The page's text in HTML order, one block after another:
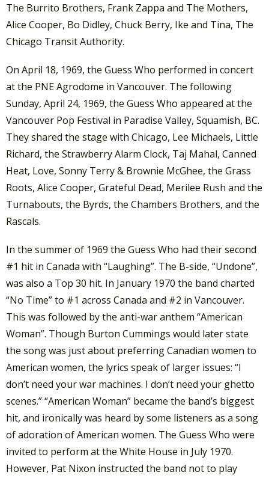
The Burrito Brothers, Frank Zappa and The Mothers,
Alice Cooper, Bo Didley, Chuck Berry, Ike and Tina, The
Chicago Transit Authority.
On April 18, 1969, the Guess Who performed in concert
at the PNE Agrodome in Vancouver. The following
Sunday, April 24, 1969, the Guess Who appeared at the
Vancouver Pop Festival in Paradise Valley, Squamish, BC.
They shared the stage with Chicago, Lee Michaels, Little
Richard, the Strawberry Alarm Clock, Taj Mahal, Canned
Heat, Love, Sonny Terry & Brownie McGhee, the Grass
Roots, Alice Cooper, Grateful Dead, Merilee Rush and the
Turnabouts, the Byrds, the Chambers Brothers, and the
Rascals.
In the summer of 1969 the Guess Who had their second
#1 hit in Canada with “Laughing”. The B-side, “Undone”,
was also a Top 30 hit. In January 1970 the band charted
“No Time” to #1 across Canada and #2 in Vancouver.
This was followed by the anti-war anthem “American
Woman”. Though Burton Cummings would later state
the song was just about preferring Canadian women to
American women, the lyrics speak of larger issues: “I
don’t need your war machines. I don’t need your ghetto
scenes.” “American Woman” became the band’s biggest
hit, and ironically was heard by some listeners as a song
of adoration of American women. The Guess Who were
invited to perform at the White House in July 1970.
However, Pat Nixon instructed the band not to play